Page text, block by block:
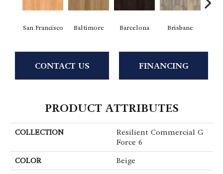
San Francisco Baltimore Barcelona Brisbane
CONTACT US FINANCING
PRODUCT ATTRIBUTES
COLLECTION
Resilient Commercial G
Force 6
COLOR Beige